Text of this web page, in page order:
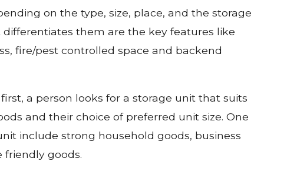
on the type, size, place, and the storage
them are the key features like
fire/pest controlled space and backend
a person looks for a storage unit that suits
and their choice of preferred unit size. One
include strong household goods, business
friendly goods.